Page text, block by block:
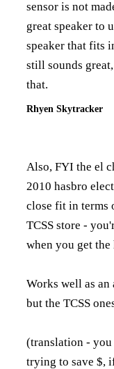
sensor is not
great speaker to
speaker that fits
still sounds
that.
Rhyen Skytracker
Also, FYI the el
2010 hasbro
close fit in terms
TCSS store -
when you get the
Works well as an
but the TCSS
(translation - you
trying to save $,